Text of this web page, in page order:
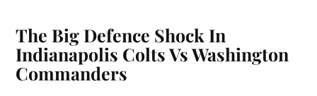
The Big Defence Shock In
Indianapolis Colts Vs Washington
Commanders